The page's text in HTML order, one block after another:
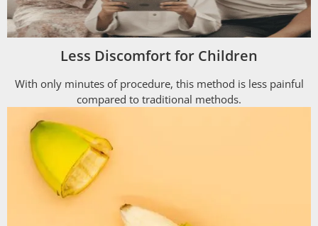
Less Discomfort for Children
With only minutes of procedure, this method is less painful
compared to traditional methods.